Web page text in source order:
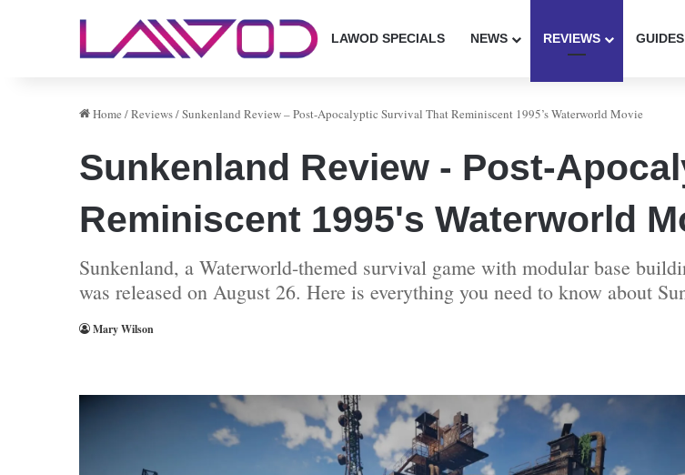
LAWOD SPECIALS NEWS REVIEWS GUIDES
Home /Reviews/Sunkenland Review – Post-Apocalyptic Survival That Reminiscent 1995’s Waterworld Movie
Sunkenland Review - Post-
Reminiscent 1995's Waterworld
Sunkenland, a Waterworld-themed survival game with modular base
was released on August 26. Here is everything you need to know about
Mary Wilson